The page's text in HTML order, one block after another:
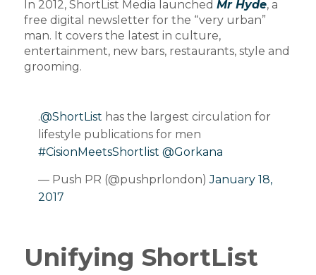
In 2012, ShortList Media launched Mr Hyde, a
free digital newsletter for the “very urban”
man. It covers the latest in culture,
entertainment, new bars, restaurants, style and
grooming.
.@ShortList has the largest circulation for
lifestyle publications for men
#CisionMeetsShortlist @Gorkana
— Push PR (@pushprlondon)January 18,
2017
Unifying ShortList